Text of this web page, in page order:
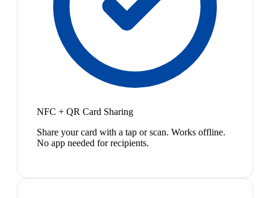
NFC + QR Card Sharing
Share your card with a tap or scan. Works offline.
No app needed for recipients.